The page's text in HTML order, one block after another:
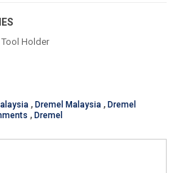
Tool Holder
, Dremel Malaysia , Dremel
, Dremel